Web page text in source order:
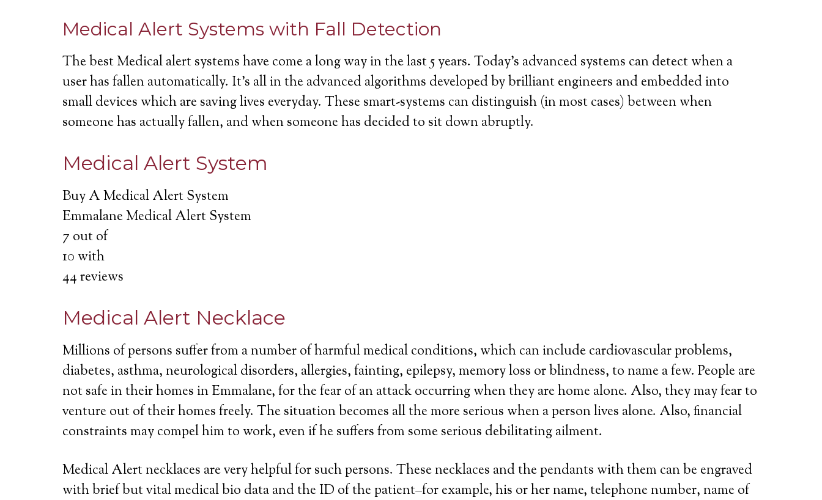
Medical Alert Systems with Fall Detection
The best Medical alert systems have come a long way in the last 5 years. Today’s advanced systems can detect when a
user has fallen automatically. It’s all in the advanced algorithms developed by brilliant engineers and embedded into
small devices which are saving lives everyday. These smart-systems can distinguish (in most cases) between when
someone has actually fallen, and when someone has decided to sit down abruptly.
Medical Alert System
Buy A Medical Alert System
Emmalane Medical Alert System
7 out of
10 with
44reviews
Medical Alert Necklace
Millions of persons suffer from a number of harmful medical conditions, which can include cardiovascular problems,
diabetes, asthma, neurological disorders, allergies, fainting, epilepsy, memory loss or blindness, to name a few. People are
not safe in their homes in Emmalane, for the fear of an attack occurring when they are home alone. Also, they may fear to
venture out of their homes freely. The situation becomes all the more serious when a person lives alone. Also, financial
constraints may compel him to work, even if he suffers from some serious debilitating ailment.
Medical Alert necklaces are very helpful for such persons. These necklaces and the pendants with them can be engraved
with brief but vital medical bio data and the ID of the patient–for example, his or her name, telephone number, name of